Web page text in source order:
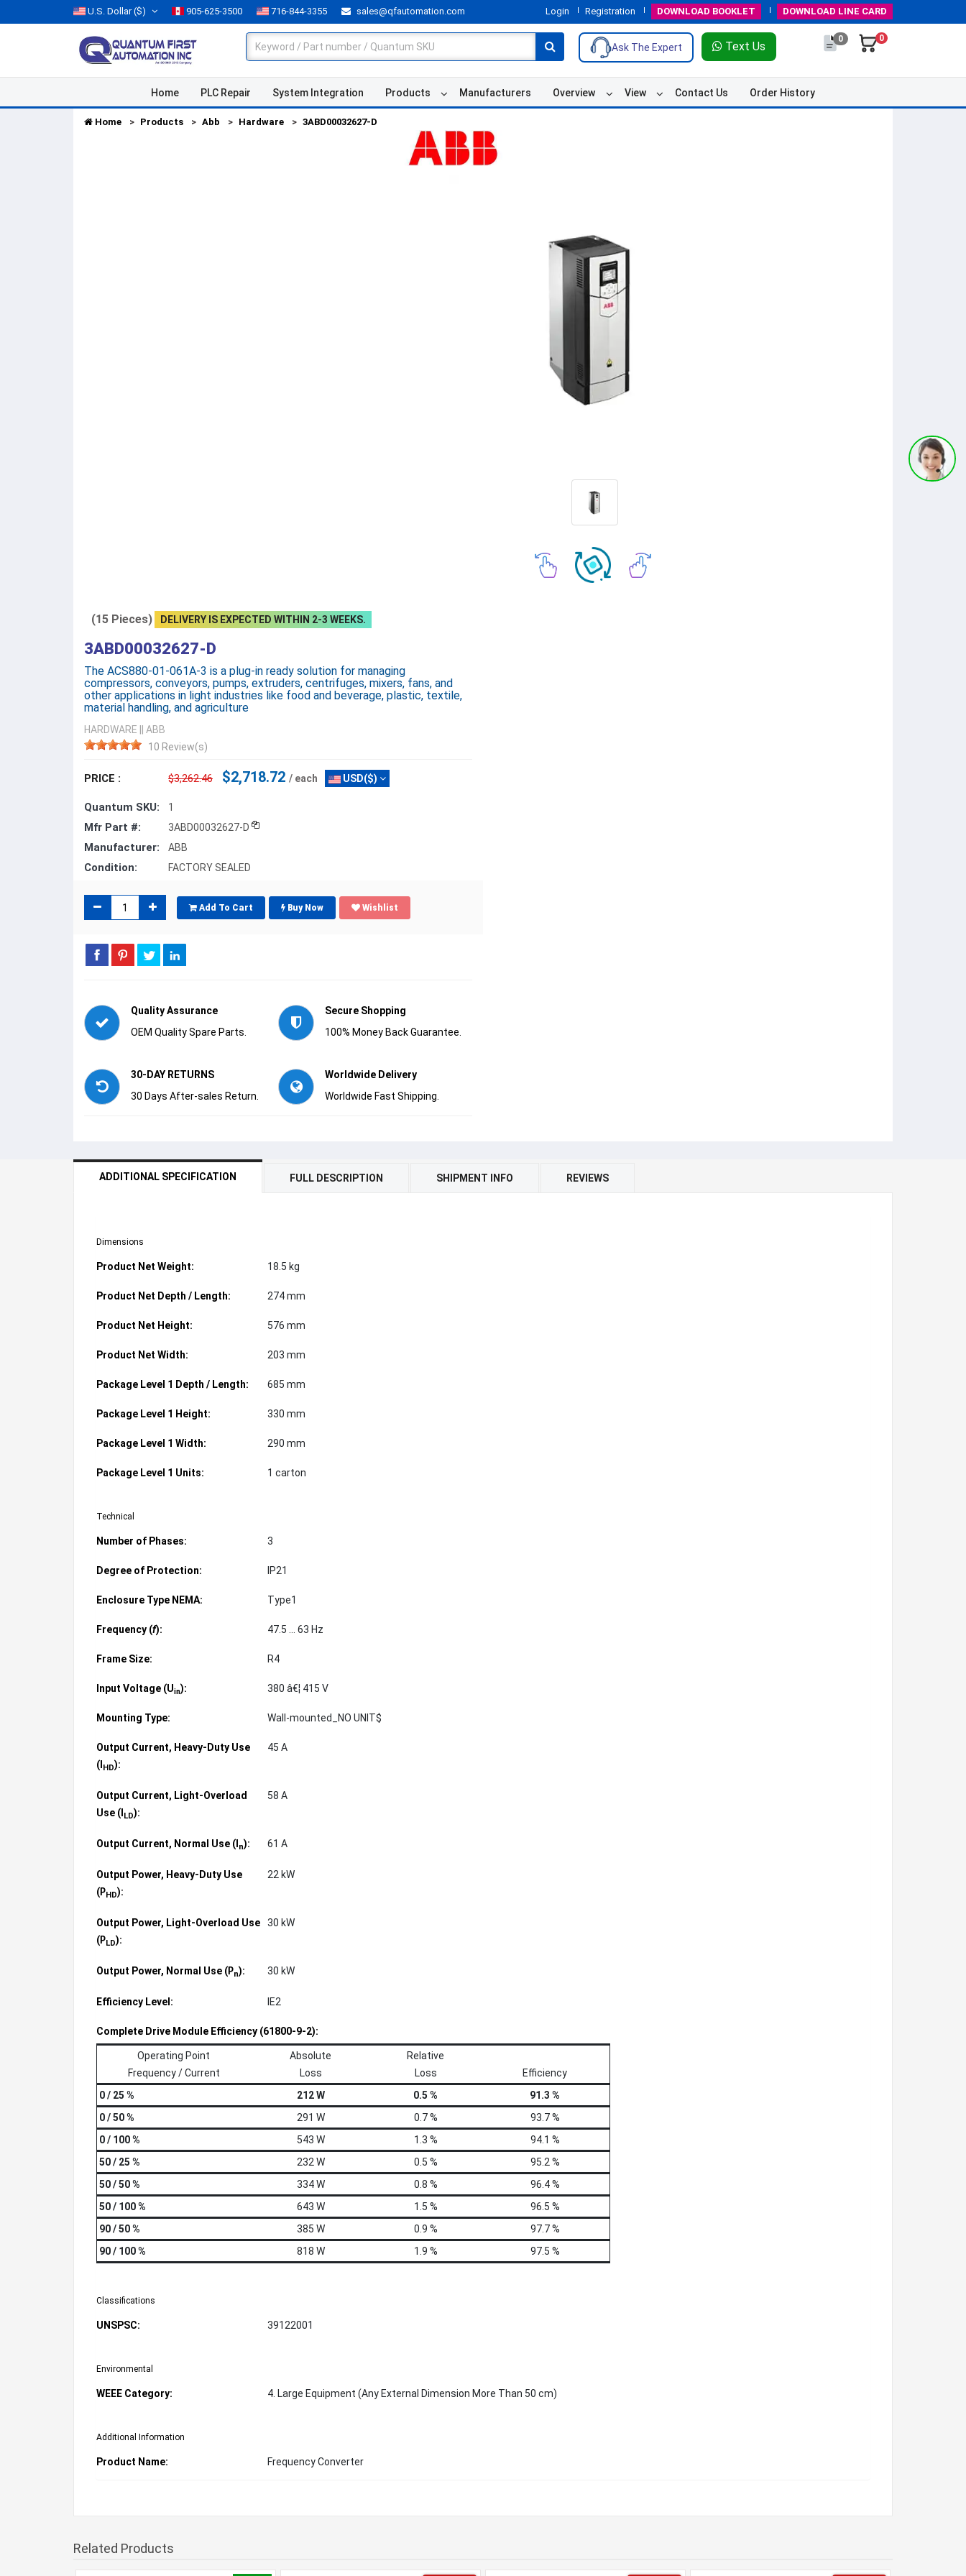
U.S. Dollar($) 905-625-3500 716-844-3355 sales@qfautomation.com Login Registration DOWNLOAD BOOKLET DOWNLOAD LINE CARD
Ask The Expert Text Us
0 0
Home PLC Repair System Integration Products Manufacturers Overview View Contact Us Order History
Home Products Abb Hardware 3ABD00032627-D
(15 Pieces) DELIVERY IS EXPECTED WITHIN 2-3 WEEKS.
3ABD00032627-D
The ACS880-01-061A-3 is a plug-in ready solution for managing
compressors, conveyors, pumps, extruders, centrifuges, mixers, fans, and
other applications in light industries like food and beverage, plastic, textile,
material handling, and agriculture
HARDWARE
ABB
10 Review(s)
PRICE : $3,262.46 $2,718.72 / each USD($)
Quantum SKU: 1
Mfr Part #: 3ABD00032627-D
Manufacturer: ABB
Condition: FACTORY SEALED
Add To Cart Buy Now Wishlist
Quality Assurance
OEM Quality Spare Parts.
Secure Shopping
100% Money Back Guarantee.
30-DAY RETURNS
30 Days After-sales Return.
Worldwide Delivery
Worldwide Fast Shipping.
ADDITIONAL SPECIFICATION FULL DESCRIPTION SHIPMENT INFO REVIEWS
Dimensions
Product Net Weight: 18.5 kg
Product Net Depth / Length: 274 mm
Product Net Height: 576 mm
Product Net Width: 203 mm
Package Level 1 Depth / Length: 685 mm
Package Level 1 Height: 330 mm
Package Level 1 Width: 290 mm
Package Level 1 Units: 1 carton
Technical
Number of Phases: 3
Degree of Protection: IP21
Enclosure Type NEMA: Type1
Frequency (f): 47.5 ... 63 Hz
Frame Size: R4
Input Voltage (Uin): 380 â€¦ 415 V
Mounting Type: Wall-mounted_NO UNIT$
Output Current, Heavy-Duty Use
(IHD):
45 A
Output Current, Light-Overload
Use (ILD):
58 A
Output Current, Normal Use (In): 61 A
Output Power, Heavy-Duty Use
(PHD):
22 kW
Output Power, Light-Overload Use
(PLD):
30 kW
Output Power, Normal Use (Pn): 30 kW
Efficiency Level: IE2
Complete Drive Module Efficiency (61800-9-2):
Operating Point
Frequency / Current
Absolute
Loss
Relative
Loss
Efficiency
0 / 25 %
212 W 0.5 %
91.3 %
0 / 50 %
291 W 0.7 %
93.7 %
0 / 100 %
543 W 1.3 %
94.1 %
50 / 25 %
232 W 0.5 %
95.2 %
50 / 50 %
334 W 0.8 %
96.4 %
50 / 100 %
643 W 1.5 %
96.5 %
90 / 50 %
385 W 0.9 %
97.7 %
90 / 100 %
818 W 1.9 % 97.5 %
Classifications
UNSPSC: 39122001
Environmental
WEEE Category: 4. Large Equipment (Any External Dimension More Than 50 cm)
Additional Information
Product Name: Frequency Converter
Related Products